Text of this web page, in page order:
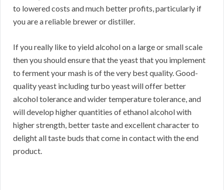
to lowered costs and much better profits, particularly if
you are a reliable brewer or distiller.
If you really like to yield alcohol on a large or small scale
then you should ensure that the yeast that you implement
to ferment your mash is of the very best quality. Good-
quality yeast including turbo yeast will offer better
alcohol tolerance and wider temperature tolerance, and
will develop higher quantities of ethanol alcohol with
higher strength, better taste and excellent character to
delight all taste buds that come in contact with the end
product.